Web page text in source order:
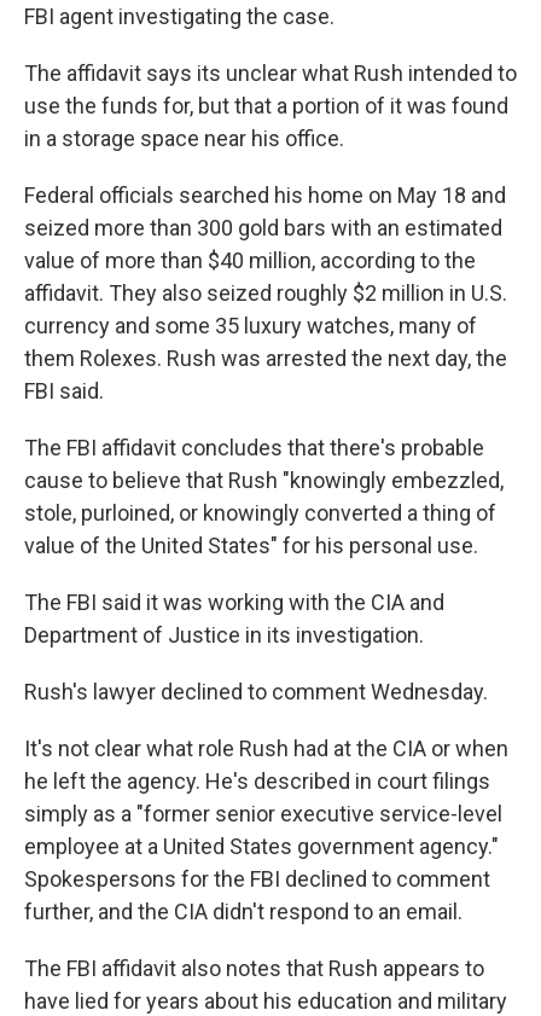
FBI agent investigating the case.
The affidavit says its unclear what Rush intended to
use the funds for, but that a portion of it was found
in a storage space near his office.
Federal officials searched his home on May 18 and
seized more than 300 gold bars with an estimated
value of more than $40 million, according to the
affidavit. They also seized roughly $2 million in U.S.
currency and some 35 luxury watches, many of
them Rolexes. Rush was arrested the next day, the
FBI said.
The FBI affidavit concludes that there's probable
cause to believe that Rush "knowingly embezzled,
stole, purloined, or knowingly converted a thing of
value of the United States" for his personal use.
The FBI said it was working with the CIA and
Department of Justice in its investigation.
Rush's lawyer declined to comment Wednesday.
It's not clear what role Rush had at the CIA or when
he left the agency. He's described in court filings
simply as a "former senior executive service-level
employee at a United States government agency."
Spokespersons for the FBI declined to comment
further, and the CIA didn't respond to an email.
The FBI affidavit also notes that Rush appears to
have lied for years about his education and military